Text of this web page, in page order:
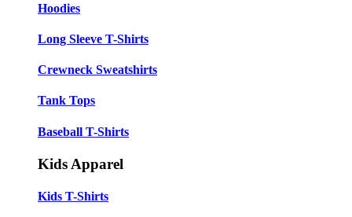
Hoodies
Long Sleeve T-Shirts
Crewneck Sweatshirts
Tank Tops
Baseball T-Shirts
Kids Apparel
Kids T-Shirts